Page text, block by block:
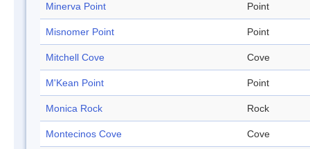
Minerva Point Point
Misnomer Point Point
Mitchell Cove Cove
M'Kean Point Point
Monica Rock Rock
Montecinos Cove Cove